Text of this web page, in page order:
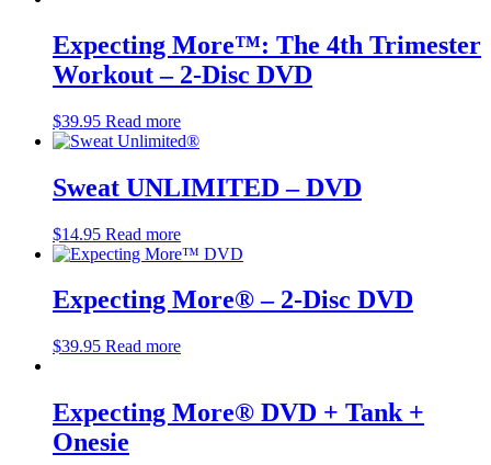
Expecting More™: The 4th Trimester
Workout – 2-Disc DVD
$39.95 Read more
Sweat UNLIMITED – DVD
$14.95 Read more
Expecting More® – 2-Disc DVD
$39.95 Read more
Expecting More® DVD + Tank +
Onesie